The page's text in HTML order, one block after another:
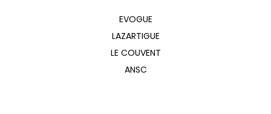
EVOGUE
LAZARTIGUE
LE COUVENT
ANSC